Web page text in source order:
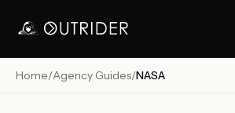
// NAVIGATION
Home/Agency Guides/NASA